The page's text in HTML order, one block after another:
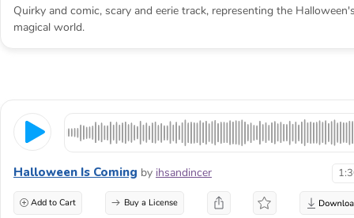
Quirky and comic, scary and eerie track, representing the
magical world.
Halloween Is Coming by ihsandincer
Add to Cart Buy a License